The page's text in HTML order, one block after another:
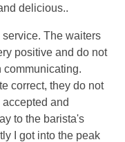
delicious..
service. The waiters
positive and do not
communicating.
correct, they do not
and
to the barista's
I got into the peak